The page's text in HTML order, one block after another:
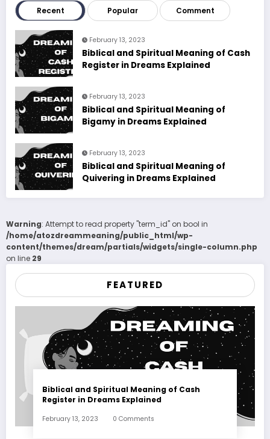
Recent Popular Comment
February 13, 2023
Biblical and Spiritual Meaning of Cash
Register in Dreams Explained
February 13, 2023
Biblical and Spiritual Meaning of
Bigamy in Dreams Explained
February 13, 2023
Biblical and Spiritual Meaning of
Quivering in Dreams Explained
Warning: Attempt to read property "term_id" on bool in
/home/atozdreammeaning/public_html/wp-
content/themes/dream/partials/widgets/single-column.php
on line 29
FEATURED
Biblical and Spiritual Meaning of Cash
Register in Dreams Explained
February 13, 2023 0 Comments